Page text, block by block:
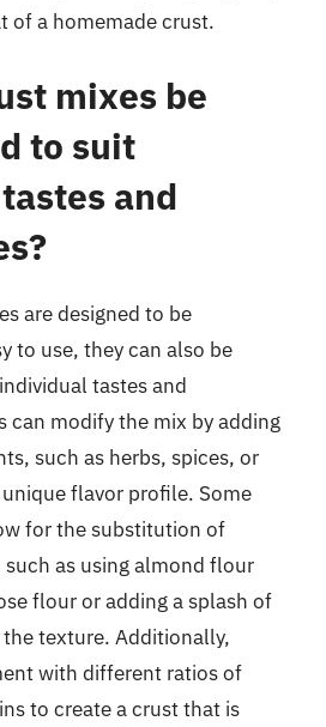
of a homemade crust.
mixes be
to suit
and
are designed to be
to use, they can also be
tastes and
can modify the mix by adding
such as herbs, spices, or
flavor profile. Some
for the substitution of
as using almond flour
flour or adding a splash of
texture. Additionally,
with different ratios of
to create a crust that is